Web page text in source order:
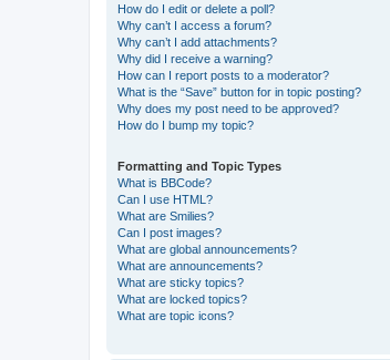
How do I edit or delete a poll?
Why can’t I access a forum?
Why can’t I add attachments?
Why did I receive a warning?
How can I report posts to a moderator?
What is the “Save” button for in topic posting?
Why does my post need to be approved?
How do I bump my topic?
Formatting and Topic Types
What is BBCode?
Can I use HTML?
What are Smilies?
Can I post images?
What are global announcements?
What are announcements?
What are sticky topics?
What are locked topics?
What are topic icons?